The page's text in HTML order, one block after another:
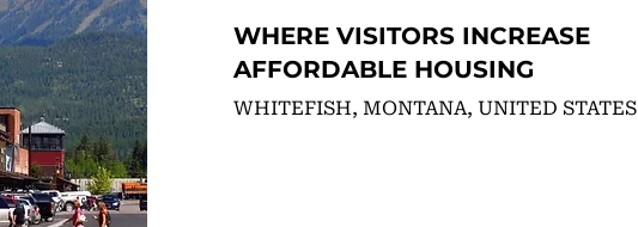
WHERE VISITORS INCREASE
AFFORDABLE HOUSING
WHITEFISH, MONTANA, UNITED STATES